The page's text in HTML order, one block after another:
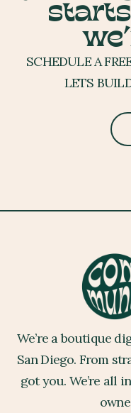
SCHEDULE A
LETS
We’re a boutique
San Diego. From
got you. We’re all